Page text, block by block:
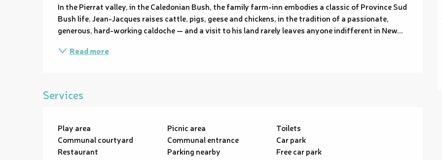
In the Pierrat valley, in the Caledonian Bush, the family farm-inn embodies a classic of Province Sud
Bush life. Jean-Jacques raises cattle, pigs, geese and chickens, in the tradition of a passionate,
generous, hard-working caldoche — and a visit to his land rarely leaves anyone indifferent in New...
Read more
Services
Play area Picnic area
Toilets
Communal courtyard
Communal entrance
Car park
Restaurant
Parking nearby
Free car park